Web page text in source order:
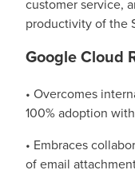
customer service,
productivity of the
Google Cloud
• Overcomes
100% adoption
• Embraces
of email